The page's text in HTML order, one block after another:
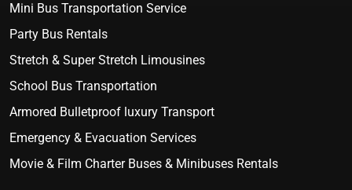
Mini Bus Transportation Service
Party Bus Rentals
Stretch & Super Stretch Limousines
School Bus Transportation
Armored Bulletproof luxury Transport
Emergency & Evacuation Services
Movie & Film Charter Buses & Minibuses Rentals